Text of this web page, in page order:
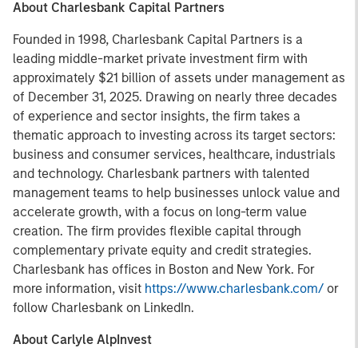
About Charlesbank Capital Partners
Founded in 1998, Charlesbank Capital Partners is a
leading middle-market private investment firm with
approximately $21 billion of assets under management as
of December 31, 2025. Drawing on nearly three decades
of experience and sector insights, the firm takes a
thematic approach to investing across its target sectors:
business and consumer services, healthcare, industrials
and technology. Charlesbank partners with talented
management teams to help businesses unlock value and
accelerate growth, with a focus on long-term value
creation. The firm provides flexible capital through
complementary private equity and credit strategies.
Charlesbank has offices in Boston and New York. For
more information, visit https://www.charlesbank.com/ or
follow Charlesbank on LinkedIn.
About Carlyle AlpInvest